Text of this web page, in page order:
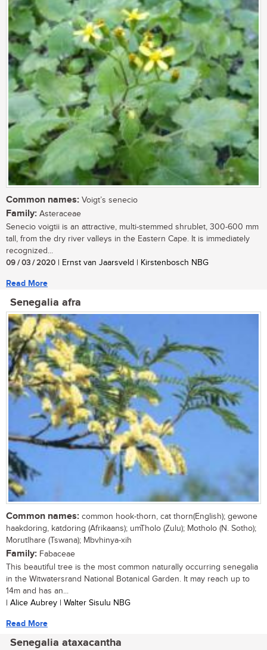
Common names: Voigt’s senecio
Family: Asteraceae
Senecio voigtii is an attractive, multi-stemmed shrublet, 300-600 mm
tall, from the dry river valleys in the Eastern Cape. It is immediately
recognized...
09 / 03 / 2020 | Ernst van Jaarsveld | Kirstenbosch NBG
Read More
Senegalia afra
Common names: common hook-thorn, cat thorn(English); gewone
haakdoring, katdoring (Afrikaans); umTholo (Zulu); Motholo (N. Sotho);
Morutlhare (Tswana); Mbvhinya-xih
Family: Fabaceae
This beautiful tree is the most common naturally occurring senegalia
in the Witwatersrand National Botanical Garden. It may reach up to
14m and has an...
| Alice Aubrey | Walter Sisulu NBG
Read More
Senegalia ataxacantha